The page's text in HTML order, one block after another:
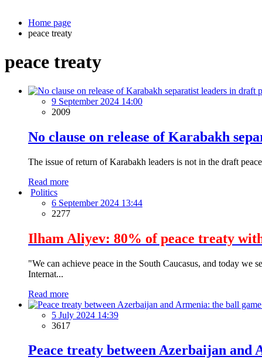
Home page
peace treaty
peace treaty
9 September 2024 14:00
2009
No clause on release of Karabakh
The issue of return of Karabakh leaders is not in the draft
Read more
Politics
6 September 2024 13:44
2277
Ilham Aliyev: 80% of peace treaty
"We can achieve peace in the South Caucasus, and today we
Internat...
Read more
5 July 2024 14:39
3617
Peace treaty between Azerbaijan and